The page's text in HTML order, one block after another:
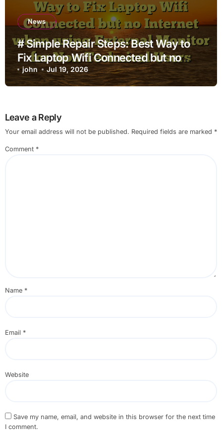
News
# Simple Repair Steps: Best Way to
Fix Laptop Wifi Connected but no
Internet when using External Monitor
for Non Technical Users
john Jul 19, 2026
Leave a Reply
Your email address will not be published. Required fields are marked *
Comment *
Name *
Email *
Website
Save my name, email, and website in this browser for the next time
I comment.